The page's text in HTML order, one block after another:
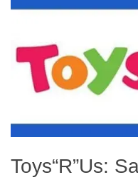
Toys“R”Us: